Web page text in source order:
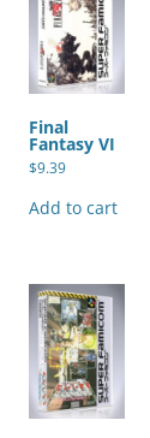
Final
Fantasy VI
$9.39
Add to cart